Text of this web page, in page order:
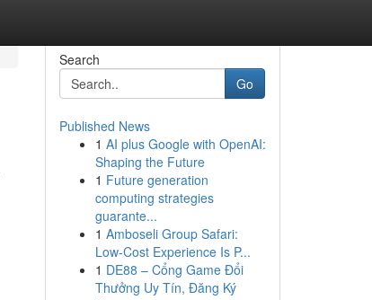
Search
Go
Published News
1 AI plus Google with OpenAI:
Shaping the Future
1 Future generation
computing strategies
guarante...
1 Amboseli Group Safari:
Low-Cost Experience Is P...
1 DE88 – Cổng Game Đổi
Thưởng Uy Tín, Đăng Ký